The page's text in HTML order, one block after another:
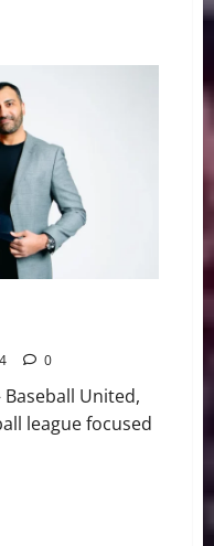
0
Baseball United,
league focused